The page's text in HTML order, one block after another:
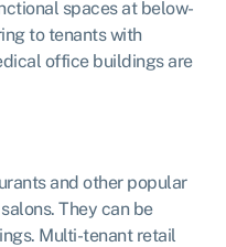
spaces at below-
to tenants with
office buildings are
and other popular
They can be
Multi-tenant retail